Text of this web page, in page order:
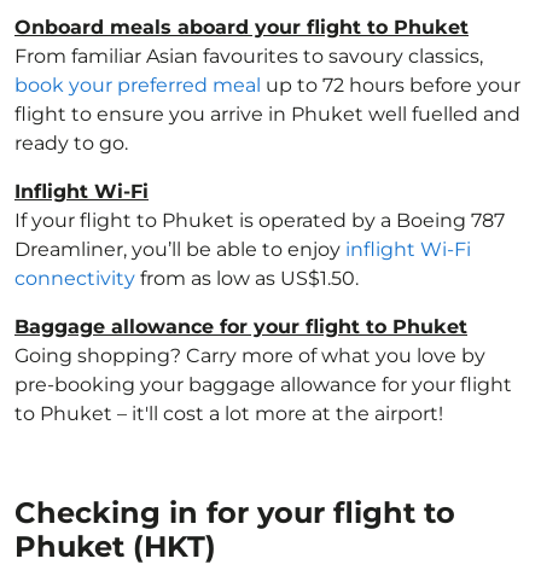
Onboard meals aboard your flight to Phuket
From familiar Asian favourites to savoury classics,
book your preferred meal up to 72 hours before your
flight to ensure you arrive in Phuket well fuelled and
ready to go.
Inflight Wi-Fi
If your flight to Phuket is operated by a Boeing 787
Dreamliner, you’ll be able to enjoy inflight Wi-Fi
connectivity from as low as US$1.50.
Baggage allowance for your flight to Phuket
Going shopping? Carry more of what you love by
pre-booking your baggage allowance for your flight
to Phuket – it'll cost a lot more at the airport!
Checking in for your flight to
Phuket (HKT)